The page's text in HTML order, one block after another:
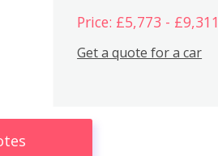
Price: £5,773 - £9,311
Get a quote for a car